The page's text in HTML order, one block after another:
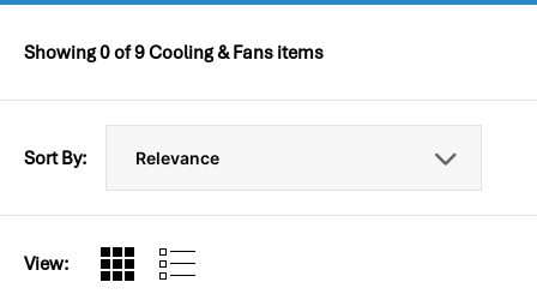
Showing0of9Cooling & Fans items
Sort By:
View: